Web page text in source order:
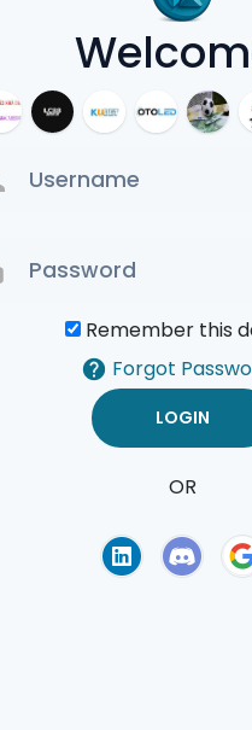
Remember this
Forgot
OR